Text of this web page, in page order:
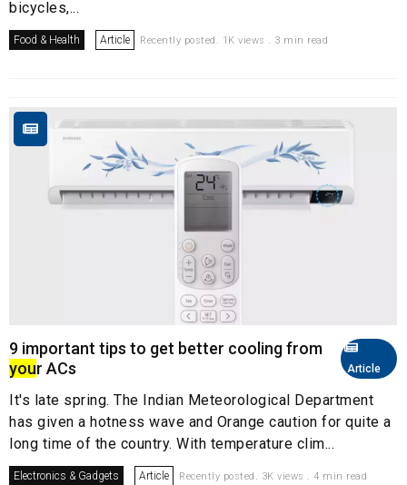
bicycles,...
Food & Health Article Recently posted. 1K views . 3 min read
Article
9 important tips to get better cooling from
your ACs
It's late spring. The Indian Meteorological Department
has given a hotness wave and Orange caution for quite a
long time of the country. With temperature clim...
Electronics & Gadgets Article Recently posted. 3K views . 4 min read